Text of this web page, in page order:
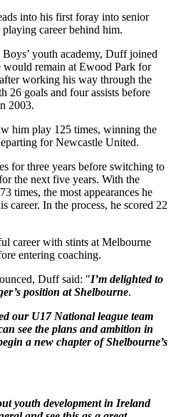
into his first foray into senior
playing career behind him.
youth academy, Duff joined
remain at Ewood Park for
working his way through the
26 goals and four assists before
2003.
him play 125 times, winning the
for Newcastle United.
for three years before switching to
the next five years. With the
times, the most appearances he
career. In the process, he scored 22
career with stints at Melbourne
entering coaching.
Duff said: "I’m delighted to
position at Shelbourne.
our U17 National league team
see the plans and ambition in
a new chapter of Shelbourne’s
youth development in Ireland